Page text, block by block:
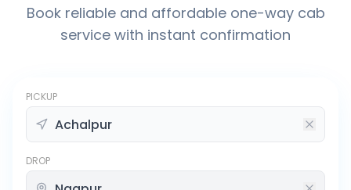
Book reliable and affordable one-way cab
service with instant confirmation
PICKUP
DROP